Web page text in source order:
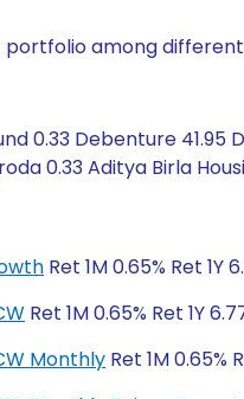
among
Debenture 41.95
0.33 Aditya Birla
Ret 1M 0.65% Ret 1Y
Ret 1M 0.65% Ret 1Y
Monthly Ret 1M 0.65%